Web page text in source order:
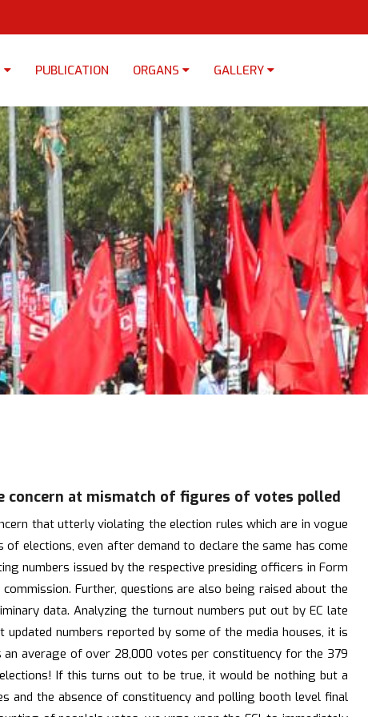
PUBLICATION ORGANS GALLERY
×
concern at mismatch of figures of votes polled
that utterly violating the election rules which are in vogue
elections, even after demand to declare the same has come
numbers issued by the respective presiding officers in Form
Further, questions are also being raised about the
data. Analyzing the turnout numbers put out by EC late
numbers reported by some of the media houses, it is
average of over 28,000 votes per constituency for the 379
If this turns out to be true, it would be nothing but a
and the absence of constituency and polling booth level final